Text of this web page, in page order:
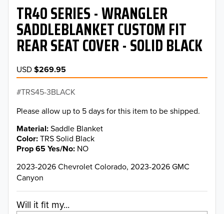
TR40 SERIES - WRANGLER
SADDLEBLANKET CUSTOM FIT
REAR SEAT COVER - SOLID BLACK
USD$269.95
TRS45-3BLACK
Please allow up to 5 days for this item to be shipped.
Material Saddle Blanket
Color TRS Solid Black
Prop 65 Yes/No NO
2023-2026 Chevrolet Colorado, 2023-2026 GMC
Canyon
Will it fit my...